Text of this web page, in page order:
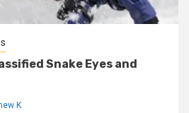
Snake Eyes and
K